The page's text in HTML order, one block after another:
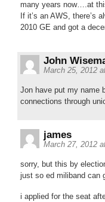
many years now….at
If it’s an AWS, there’s
2010 GE and got a
John
March 25, 2012
Jon have put my name
connections through
james
March 27, 2012
sorry, but this by
just so ed miliband can
i applied for the seat